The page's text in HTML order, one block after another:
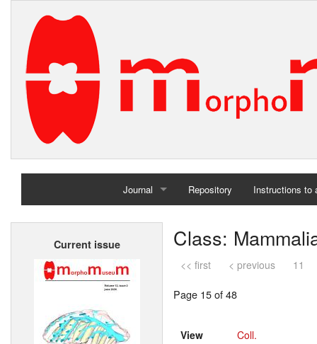
Journal
Home
Repository Instructions to
Current issue Class:
<< first < previous 11
Page 15 of 48
View Coll.